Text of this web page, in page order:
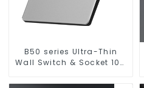
B50 series Ultra-Thin
Wall Switch & Socket 10a